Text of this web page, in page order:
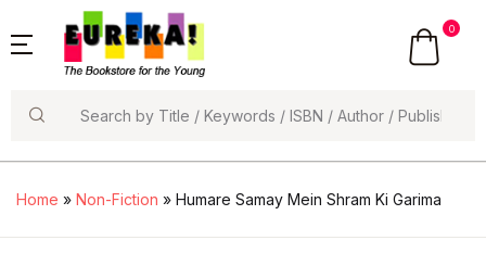
0
Home » Non-Fiction » Humare Samay Mein Shram Ki Garima